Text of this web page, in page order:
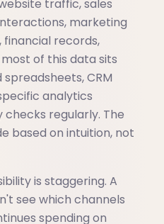
traffic, sales
marketing
records,
of this data sits
CRM
analytics
regularly. The
based on intuition, not
is staggering. A
see which channels
spending on